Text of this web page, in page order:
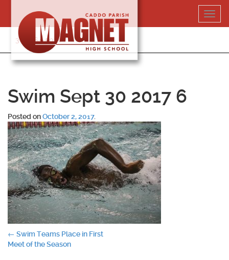
content
318-364-5020
Swim Sept 30 2017 6
Posted onOctober 2, 2017.
Post
← Swim Teams Place in First
Meet of the Season